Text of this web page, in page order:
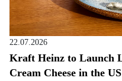
22.07.2026
Kraft Heinz to Launch
Cream Cheese in the US